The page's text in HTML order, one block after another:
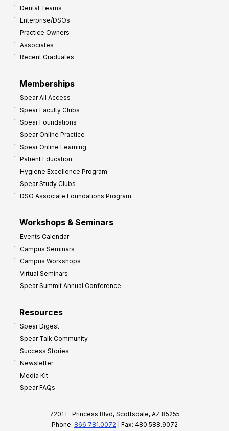
Dental Teams
Enterprise/DSOs
Practice Owners
Associates
Recent Graduates
Memberships
Spear All Access
Spear Faculty Clubs
Spear Foundations
Spear Online Practice
Spear Online Learning
Patient Education
Hygiene Excellence Program
Spear Study Clubs
DSO Associate Foundations Program
Workshops & Seminars
Events Calendar
Campus Seminars
Campus Workshops
Virtual Seminars
Spear Summit Annual Conference
Resources
Spear Digest
Spear Talk Community
Success Stories
Newsletter
Media Kit
Spear FAQs
7201 E. Princess Blvd, Scottsdale, AZ 85255
Phone: 866.781.0072 | Fax: 480.588.9072